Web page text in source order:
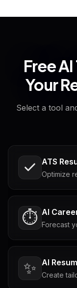
Free
Your
Select a tool
ATS
Optimize
⏱️ AI
Forecast
✨ AI
Create